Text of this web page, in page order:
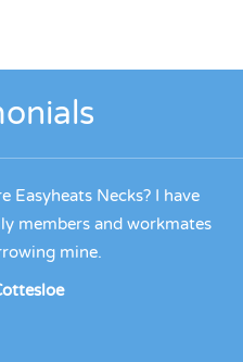
Easyheats Necks? I have
members and workmates
mine.